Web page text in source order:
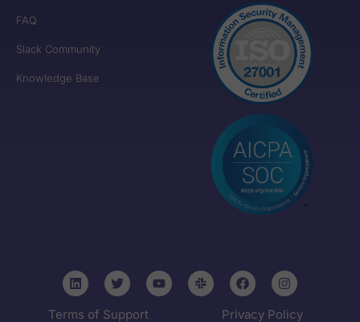
FAQ
Slack Community
Knowledge Base
Privacy Policy
Terms of Support